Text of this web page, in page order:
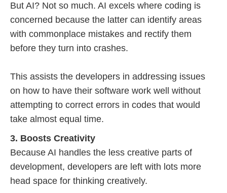
But AI? Not so much. AI excels where coding is
concerned because the latter can identify areas
with commonplace mistakes and rectify them
before they turn into crashes.
This assists the developers in addressing issues
on how to have their software work well without
attempting to correct errors in codes that would
take almost equal time.
3. Boosts Creativity
Because AI handles the less creative parts of
development, developers are left with lots more
head space for thinking creatively.